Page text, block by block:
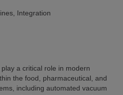
Integration
a critical role in modern
the food, pharmaceutical, and
including automated vacuum